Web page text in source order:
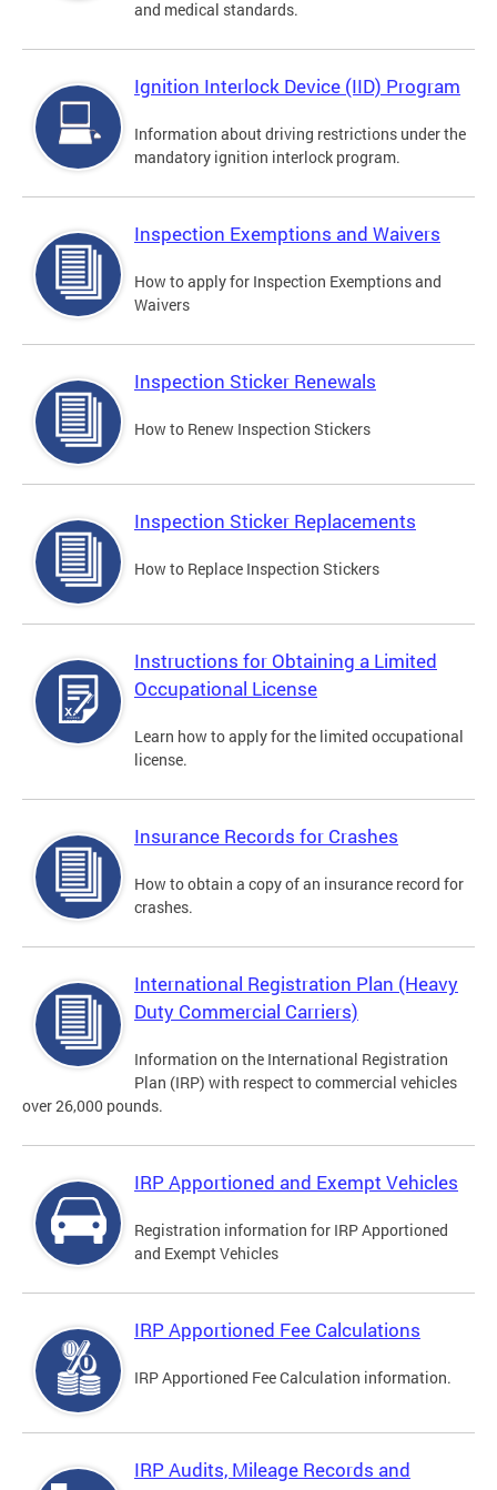
and medical standards.
Ignition Interlock Device (IID) Program
Information about driving restrictions under the
mandatory ignition interlock program.
Inspection Exemptions and Waivers
How to apply for Inspection Exemptions and
Waivers
Inspection Sticker Renewals
How to Renew Inspection Stickers
Inspection Sticker Replacements
How to Replace Inspection Stickers
Instructions for Obtaining a Limited
Occupational License
Learn how to apply for the limited occupational
license.
Insurance Records for Crashes
How to obtain a copy of an insurance record for
crashes.
International Registration Plan (Heavy
Duty Commercial Carriers)
Information on the International Registration
Plan (IRP) with respect to commercial vehicles
over 26,000 pounds.
IRP Apportioned and Exempt Vehicles
Registration information for IRP Apportioned
and Exempt Vehicles
IRP Apportioned Fee Calculations
IRP Apportioned Fee Calculation information.
IRP Audits, Mileage Records and